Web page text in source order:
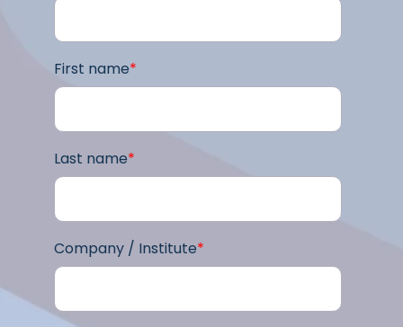
First name*
Last name*
Company / Institute*